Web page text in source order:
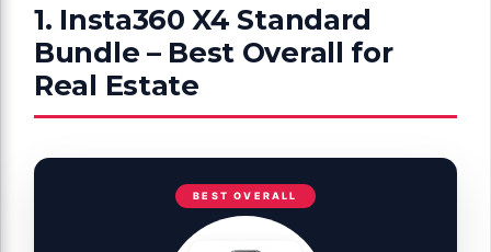
1. Insta360 X4 Standard
Bundle – Best Overall for
Real Estate
BEST OVERALL